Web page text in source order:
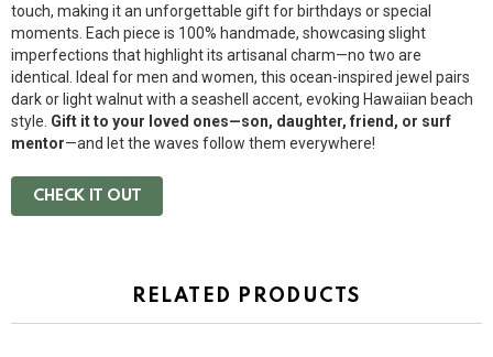
touch, making it an unforgettable gift for birthdays or special
moments. Each piece is 100% handmade, showcasing slight
imperfections that highlight its artisanal charm—no two are
identical. Ideal for men and women, this ocean-inspired jewel pairs
dark or light walnut with a seashell accent, evoking Hawaiian beach
style. Gift it to your loved ones—son, daughter, friend, or surf
mentor—and let the waves follow them everywhere!
CHECK IT OUT
RELATED PRODUCTS